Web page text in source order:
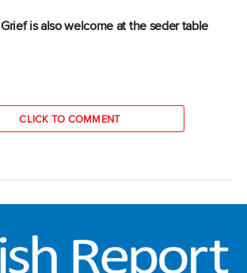
Grief is also welcome at the seder table
CLICK TO COMMENT